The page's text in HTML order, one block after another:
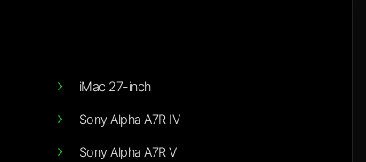
iMac 27-inch
Sony Alpha A7R IV
Sony Alpha A7R V